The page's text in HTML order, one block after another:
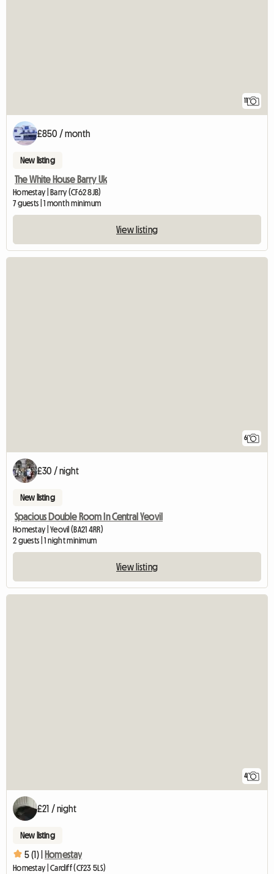
£850 / month
New listing
The White House Barry Uk
Homestay | Barry (CF62 8JB)
7 guests | 1 month minimum
View listing
6
£30 / night
New listing
Spacious Double Room In Central Yeovil
Homestay | Yeovil (BA21 4RR)
2 guests | 1 night minimum
View listing
4
£21 / night
New listing
5 (1) | Homestay
Homestay | Cardiff (CF23 5LS)